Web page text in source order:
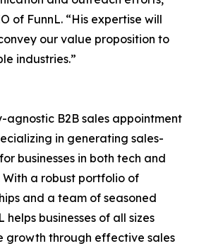
of FunnL. “His expertise will
our value proposition to
industries.”
agnostic B2B sales appointment
in generating sales-
businesses in both tech and
With a robust portfolio of
and a team of seasoned
helps businesses of all sizes
growth through effective sales